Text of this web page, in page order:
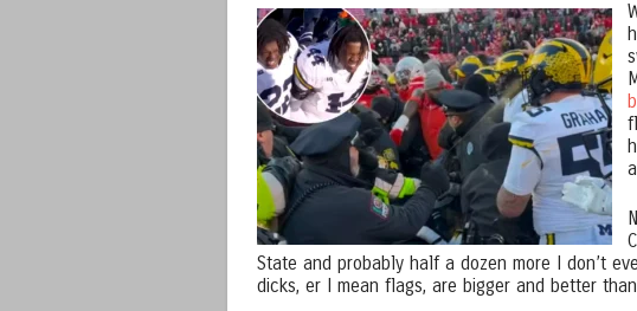
State and probably half a dozen more I don’t
dicks, er I mean flags, are bigger and better